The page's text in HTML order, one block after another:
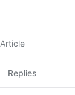
Article
Replies